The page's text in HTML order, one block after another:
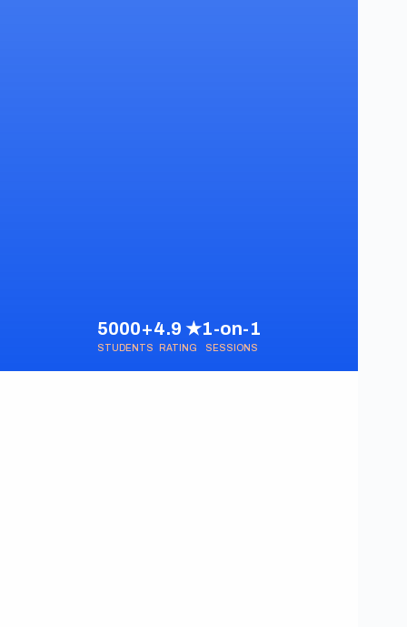
5000+
STUDENTS
4.9 ★
RATING
1-on-1
SESSIONS